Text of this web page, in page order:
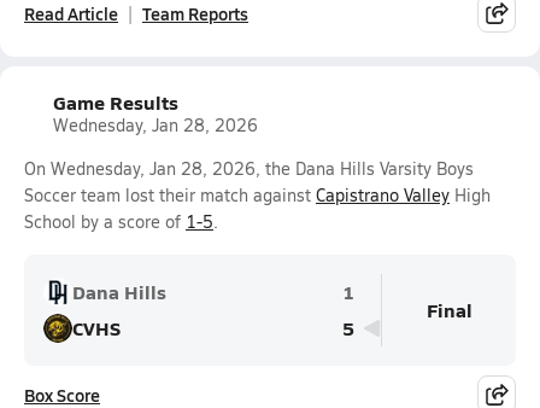
Read Article Team Reports
Game Results
Wednesday, Jan 28, 2026
On Wednesday, Jan 28, 2026, the Dana Hills Varsity Boys
Soccer team lost their match against Capistrano Valley High
School by a score of 1-5.
Dana Hills
1
CVHS
5
Final
Box Score